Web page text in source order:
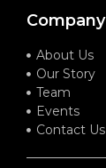
Company
About Us
Our Story
Team
Events
Contact Us